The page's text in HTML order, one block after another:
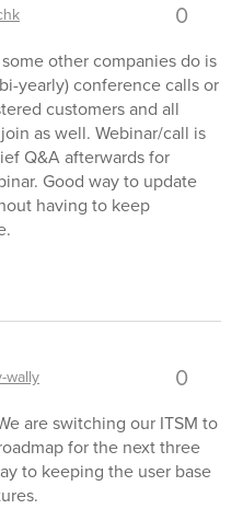
0
other companies do is
yearly) conference calls or
customers and all
as well. Webinar/call is
Q&A afterwards for
Good way to update
having to keep
wally 0
are switching our ITSM to
for the next three
to keeping the user base